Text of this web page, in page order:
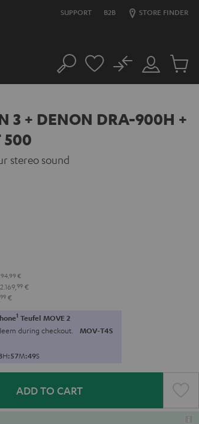
SUPPORT B2B STORE FINDER
Search
Customer
Account
No
Cart
3 + DENON DRA-900H +
500
stereo sound
€
2.169, 99 €
99 €
1 Teufel MOVE 2
during checkout. MOV-T4S
H:57M:48S
ADD TO CART